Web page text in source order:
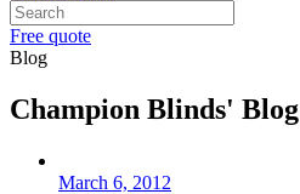
Free quote
Blog
Champion Blinds' Blog
March 6, 2012